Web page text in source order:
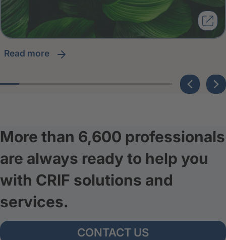
read more
More than 6,600 professionals
are always ready to help you
with CRIF solutions and
services.
CONTACT US